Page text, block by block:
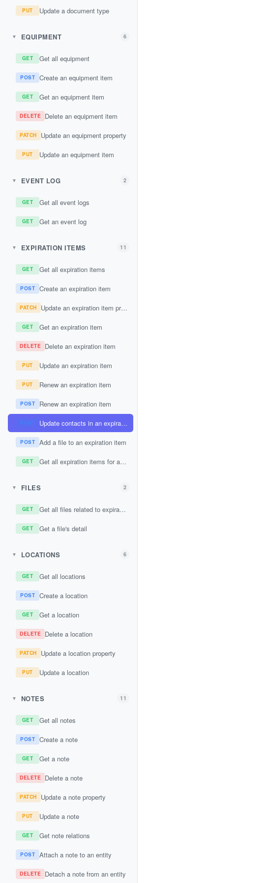
PUT Update a document type
▼ EQUIPMENT 6
GET Get all equipment
POST Create an equipment item
GET Get an equipment item
DELETE Delete an equipment item
PATCH Update an equipment property
PUT Update an equipment item
▼ EVENT LOG 2
GET Get all event logs
GET Get an event log
▼ EXPIRATION ITEMS 11
GET Get all expiration items
POST Create an expiration item
PATCH Update an expiration item property
GET Get an expiration item
DELETE Delete an expiration item
PUT Update an expiration item
PUT Renew an expiration item
POST Renew an expiration item
POST Update contacts in an expiration item
POST Add a file to an expiration item
GET Get all expiration items for a contact
▼ FILES 2
GET Get all files related to expiration items
GET Get a file's detail
▼ LOCATIONS 6
GET Get all locations
POST Create a location
GET Get a location
DELETE Delete a location
PATCH Update a location property
PUT Update a location
▼ NOTES 11
GET Get all notes
POST Create a note
GET Get a note
DELETE Delete a note
PATCH Update a note property
PUT Update a note
GET Get note relations
POST Attach a note to an entity
DELETE Detach a note from an entity